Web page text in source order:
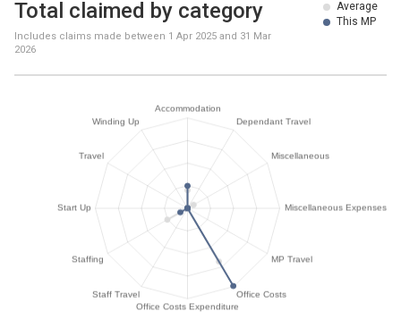
Average
This MP
Total claimed by category
Includes claims made between 1 Apr 2025 and 31 Mar
2026